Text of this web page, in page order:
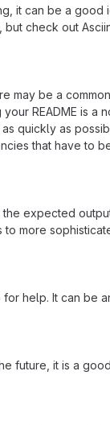
it can be a
check out
may be a
README is
quickly as
that have to
expected
more
help. It can be
future, it is a